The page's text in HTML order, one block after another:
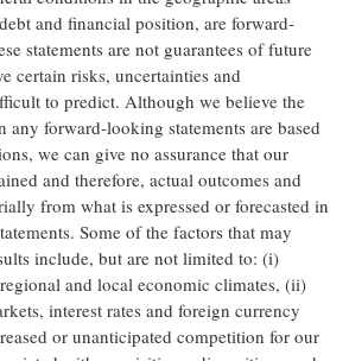
and financial position, are forward-
statements are not guarantees of future
certain risks, uncertainties and
to predict. Although we believe the
any forward-looking statements are based
we can give no assurance that our
and therefore, actual outcomes and
from what is expressed or forecasted in
Some of the factors that may
include, but are not limited to: (i)
and local economic climates, (ii)
interest rates and foreign currency
or unanticipated competition for our